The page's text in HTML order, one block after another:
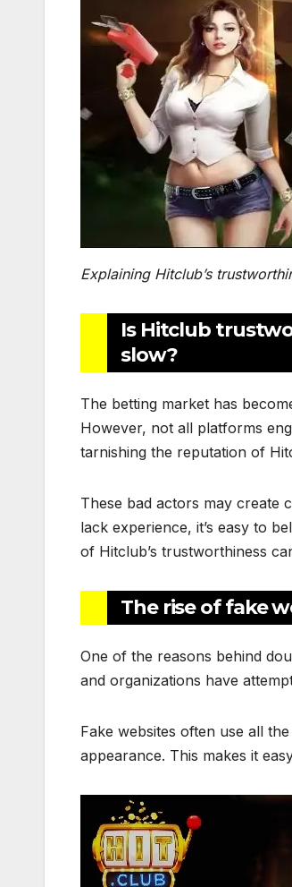
Explaining Hitclub’s
Is Hitclub
slow?
The betting market has
However, not all platforms
tarnishing the reputation of
These bad actors may create
lack experience, it’s easy to
of Hitclub’s trustworthiness
The rise of fake
One of the reasons behind
and organizations have
Fake websites often use all
appearance. This makes it